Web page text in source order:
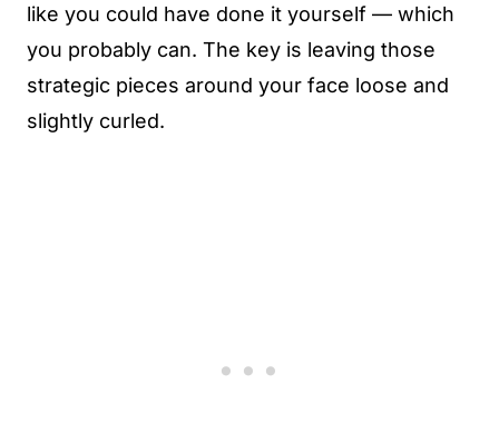
like you could have done it yourself — which
you probably can. The key is leaving those
strategic pieces around your face loose and
slightly curled.